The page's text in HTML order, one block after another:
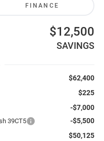
FINANCE
$12,500
SAVINGS
$62,400
$225
-$7,000
39CT5 -$5,500
$50,125